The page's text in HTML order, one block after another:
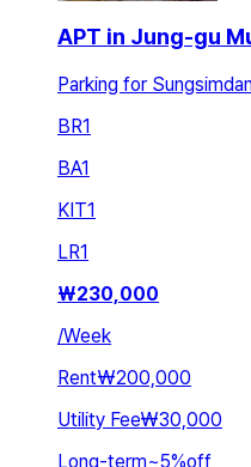
APT in Jung-gu
Parking for
BR1
BA1
KIT1
LR1
₩230,000
/Week
Rent₩200,000
Utility Fee₩30,000
Long-term~5%off